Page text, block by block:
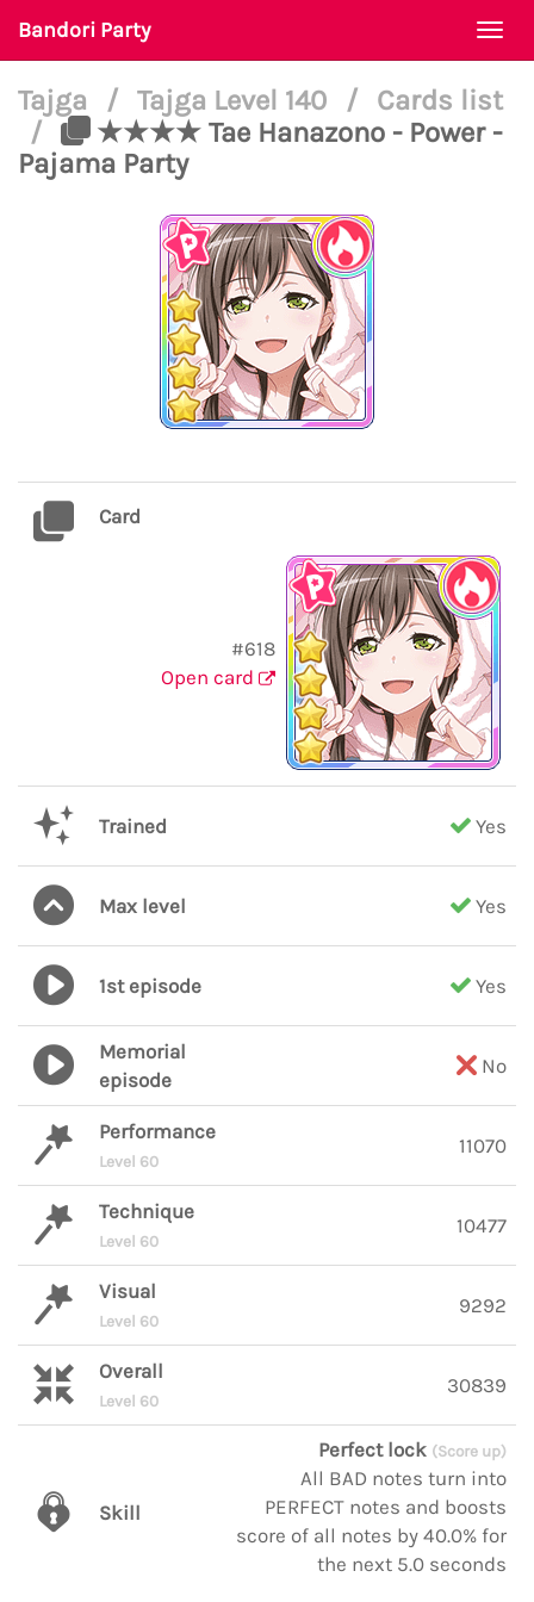
Bandori Party
Tajga / Tajga Level 140 /
Cards list
/
★★★★ Tae Hanazono - Power -
Pajama Party
Card
#618
Open card
Trained Yes
Max level Yes
1st episode Yes
Memorial
episode
No
Performance
Level 60
11070
Technique
Level 60
10477
Visual
Level 60
9292
Overall
Level 60
30839
Skill
Perfect lock (Score up)
All BAD notes turn into
PERFECT notes and boosts
score of all notes by 40.0% for
the next 5.0 seconds